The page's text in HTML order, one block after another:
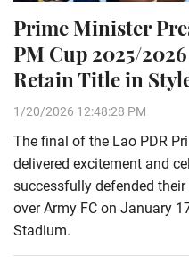
Prime Minister
PM Cup 2025/
Retain Title in
1/20/2026 12:48:28 PM
The final of the Lao PDR
delivered excitement and
successfully defended
over Army FC on January
Stadium.